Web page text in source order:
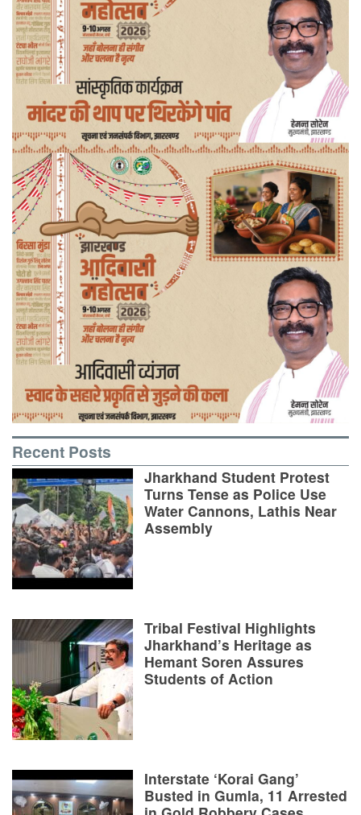
Recent Posts
Jharkhand Student Protest
Turns Tense as Police Use
Water Cannons, Lathis Near
Assembly
Tribal Festival Highlights
Jharkhand’s Heritage as
Hemant Soren Assures
Students of Action
Interstate ‘Korai Gang’
Busted in Gumla, 11 Arrested